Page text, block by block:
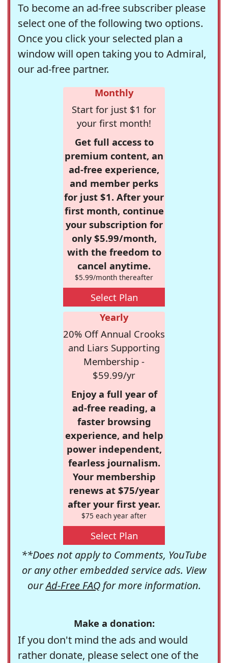
To become an ad-free subscriber please
select one of the following two options.
Once you click your selected plan a
window will open taking you to Admiral,
our ad-free partner.
Monthly
Start for just $1 for
your first month!
Get full access to
premium content, an
ad-free experience,
and member perks
for just $1. After your
first month, continue
your subscription for
only $5.99/month,
with the freedom to
cancel anytime.
$5.99/month thereafter
Select Plan
Yearly
20% Off Annual Crooks
and Liars Supporting
Membership -
$59.99/yr
Enjoy a full year of
ad-free reading, a
faster browsing
experience, and help
power independent,
fearless journalism.
Your membership
renews at $75/year
after your first year.
$75 each year after
Select Plan
**Does not apply to Comments, YouTube
or any other embedded service ads. View
ourAd-Free FAQfor more information.
Make a donation:
If you don't mind the ads and would
rather donate, please select one of the